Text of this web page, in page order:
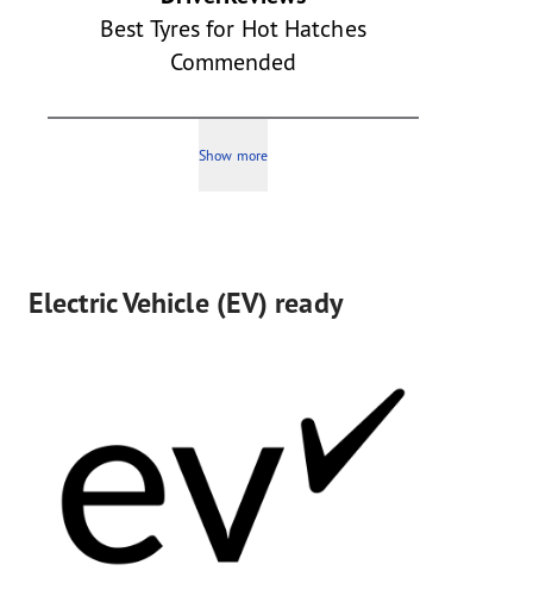
Best Tyres for Hot Hatches
Commended
Show more
Electric Vehicle (EV) ready